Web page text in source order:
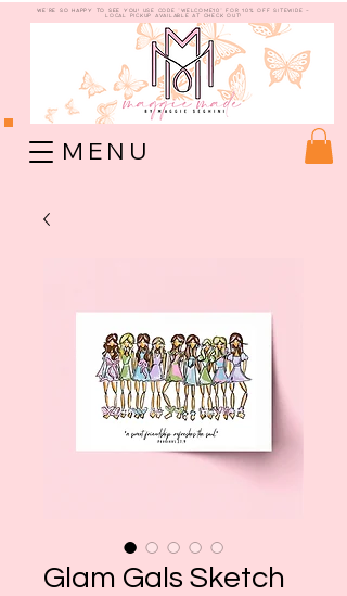
WE're so happy to see you! use code "welcome10" for 10% off sitewide -
Local Pickup available at check out!
M E N U
Glam Gals Sketch